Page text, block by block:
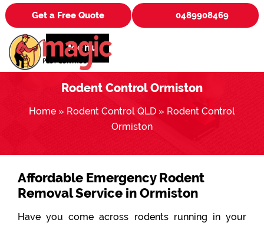
Get a Free Quote 0489908469
Menu
Rodent Control Ormiston
Home » Rodent Control QLD » Rodent Control
Ormiston
Affordable Emergency Rodent
Removal Service in Ormiston
Have you come across rodents running in your